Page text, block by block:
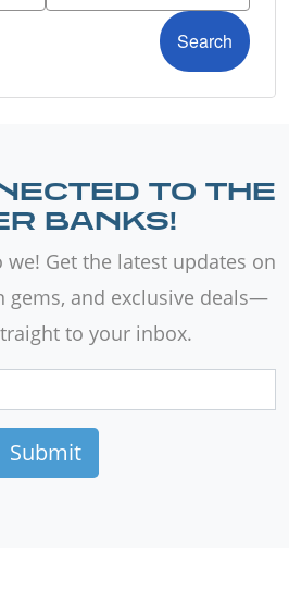
TO THE
BANKS!
we! Get the latest updates on
gems, and exclusive deals—
to your inbox.